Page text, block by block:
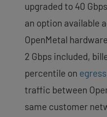
upgraded to 40
an option available
OpenMetal
2 Gbps included,
percentile on egress
traffic between
same customer